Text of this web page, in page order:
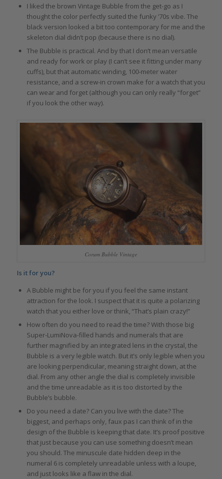
I liked the brown Vintage Bubble from the get-go as I
thought the color perfectly suited the funky ’70s vibe. The
black version looked a bit too contemporary for me and the
skeleton dial didn’t pop (because there is no dial).
The Bubble is practical. And by that I don’t mean versatile
and ready for work or play (I can’t see it fitting under many
cuffs), but that automatic winding, 100-meter water
resistance, and a screw-in crown make for a watch that you
can wear and forget (although you can only really “forget”
if you look the other way).
Corum Bubble Vintage
Is it for you?
A Bubble might be for you if you feel the same instant
attraction for the look. I suspect that it is quite a polarizing
watch that you either love or think, “That’s plain crazy!”
How often do you need to read the time? With those big
Super-LumiNova-filled hands and numerals that are
further magnified by an integrated lens in the crystal, the
Bubble is a very legible watch. But it’s only legible when you
are looking perpendicular, meaning straight down, at the
dial. From any other angle the dial is completely invisible
and the time unreadable as it is too distorted by the
Bubble’s bubble.
Do you need a date? Can you live with the date? The
biggest, and perhaps only, faux pas I can think of in the
design of the Bubble is keeping that date. It’s proof positive
that just because you can use something doesn’t mean
you should. The minuscule date hidden deep in the
numeral 6 is completely unreadable unless with a loupe,
and just looks like a flaw in the dial.